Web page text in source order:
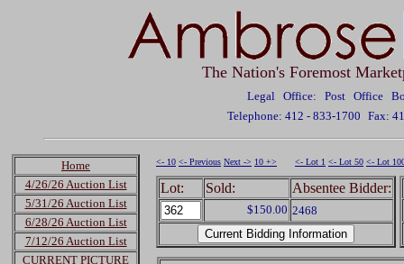
The Nation's Foremost
Legal Office: Post Office
Telephone: 412 - 833-1700 Fax:
Home
4/26/26 Auction List
5/31/26 Auction List
6/28/26 Auction List
7/12/26 Auction List
CURRENT PICTURE
<- 10 <- Previous Next -> 10 +> <- Lot 1 <- Lot 50 <- Lot
Lot: Sold: Absentee Bidder:
$150.00 2468